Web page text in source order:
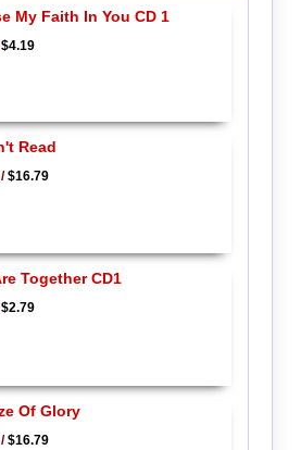
My Faith In You CD 1
$4.19
Read
$16.79
Together CD1
$2.79
Of Glory
$16.79